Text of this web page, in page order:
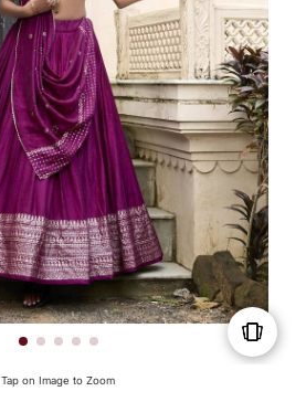
Tap on Image to Zoom